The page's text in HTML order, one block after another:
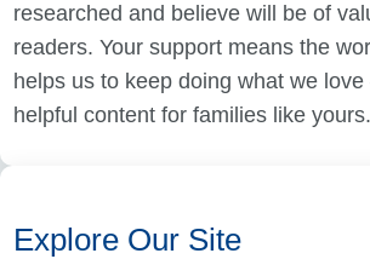
researched and believe will be of
readers. Your support means the
helps us to keep doing what we
helpful content for families like yours.
Explore Our Site